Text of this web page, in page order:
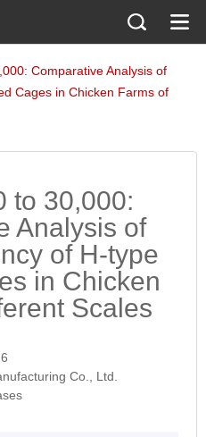
Comparative Analysis of
Cages in Chicken Farms of
to 30,000:
Analysis of
of H-type
in Chicken
Scales
Co., Ltd.